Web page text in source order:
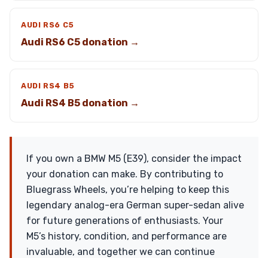
AUDI RS6 C5
Audi RS6 C5 donation →
AUDI RS4 B5
Audi RS4 B5 donation →
If you own a BMW M5 (E39), consider the impact
your donation can make. By contributing to
Bluegrass Wheels, you’re helping to keep this
legendary analog-era German super-sedan alive
for future generations of enthusiasts. Your
M5’s history, condition, and performance are
invaluable, and together we can continue